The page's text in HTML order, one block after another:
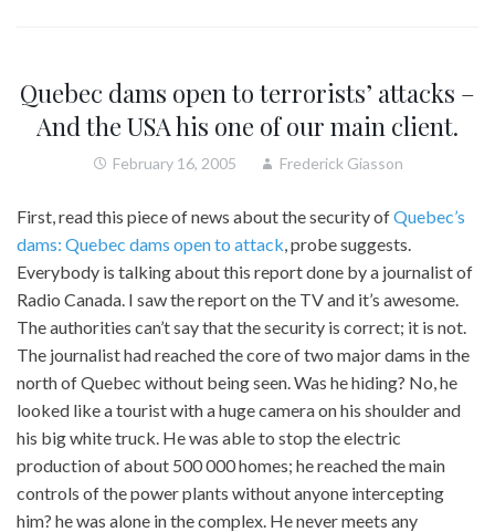
Quebec dams open to terrorists’ attacks –
And the USA his one of our main client.
February 16, 2005 Frederick Giasson
First, read this piece of news about the security ofQuebec’s
dams: Quebec dams open to attack , probe suggests.
Everybody is talking about this report done by a journalist of
Radio Canada. I saw the report on the TV and it’s awesome.
The authorities can’t say that the security is correct; it is not.
The journalist had reached the core of two major dams in the
north of Quebec without being seen. Was he hiding? No, he
looked like a tourist with a huge camera on his shoulder and
his big white truck. He was able to stop the electric
production of about 500 000 homes; he reached the main
controls of the power plants without anyone intercepting
him? he was alone in the complex. He never meets any